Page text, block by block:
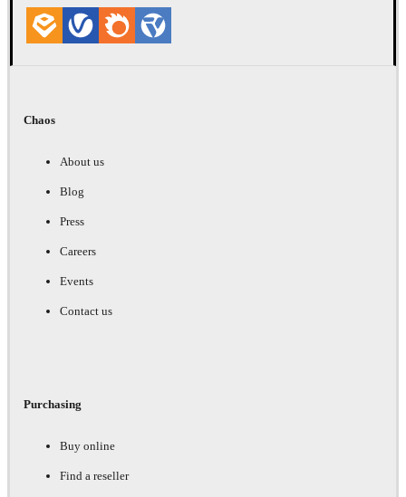
Chaos
About us
Blog
Press
Careers
Events
Contact us
Purchasing
Buy online
Find a reseller